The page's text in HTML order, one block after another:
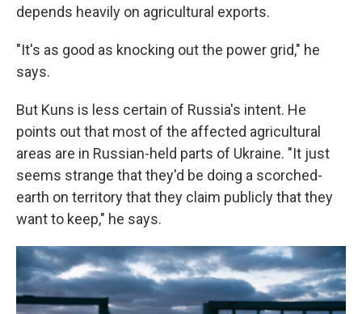
depends heavily on agricultural exports.
"It's as good as knocking out the power grid," he
says.
But Kuns is less certain of Russia's intent. He
points out that most of the affected agricultural
areas are in Russian-held parts of Ukraine. "It just
seems strange that they'd be doing a scorched-
earth on territory that they claim publicly that they
want to keep," he says.